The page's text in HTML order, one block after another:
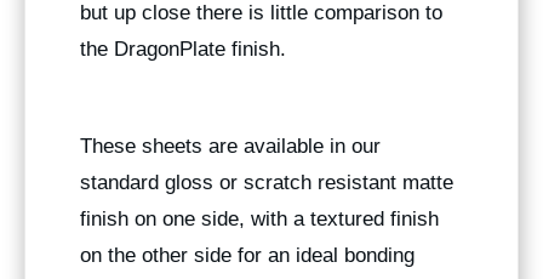
but up close there is little comparison to
the DragonPlate finish.
These sheets are available in our
standard gloss or scratch resistant matte
finish on one side, with a textured finish
on the other side for an ideal bonding